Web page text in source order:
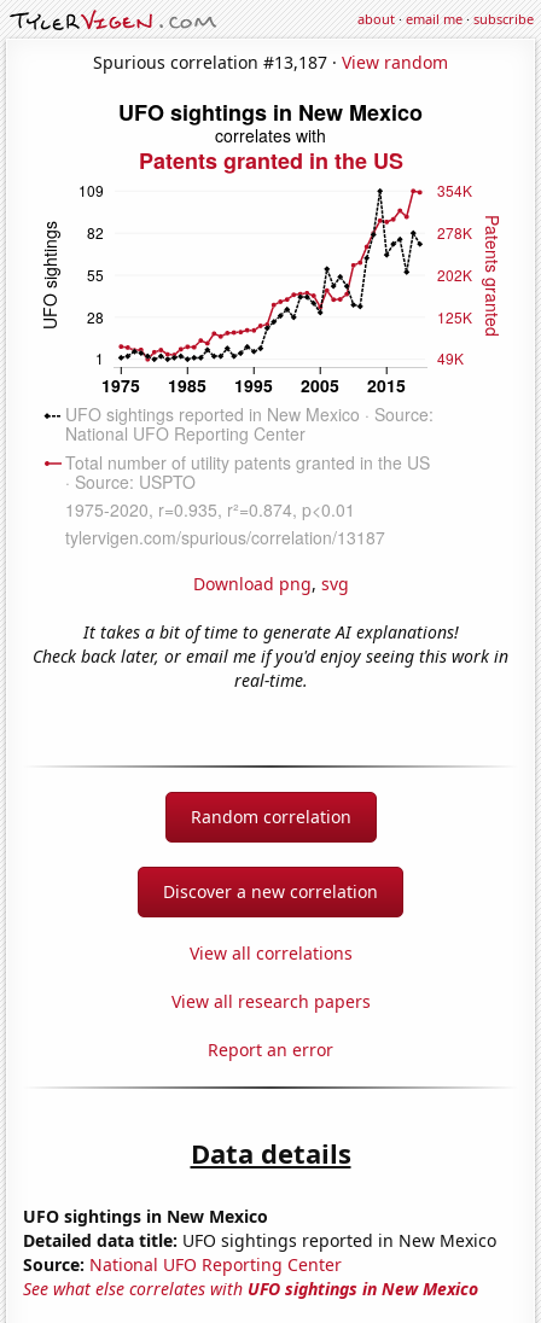
about·email me·subscribe
Spurious correlation #13,187 · View random
Download png, svg
It takes a bit of time to generate AI explanations!
Check back later, or email me if you'd enjoy seeing this work in
real-time.
Random correlation
Discover a new correlation
View all correlations
View all research papers
Report an error
Data details
UFO sightings in New Mexico
Detailed data title: UFO sightings reported in New Mexico
Source: National UFO Reporting Center
See what else correlates with UFO sightings in New Mexico